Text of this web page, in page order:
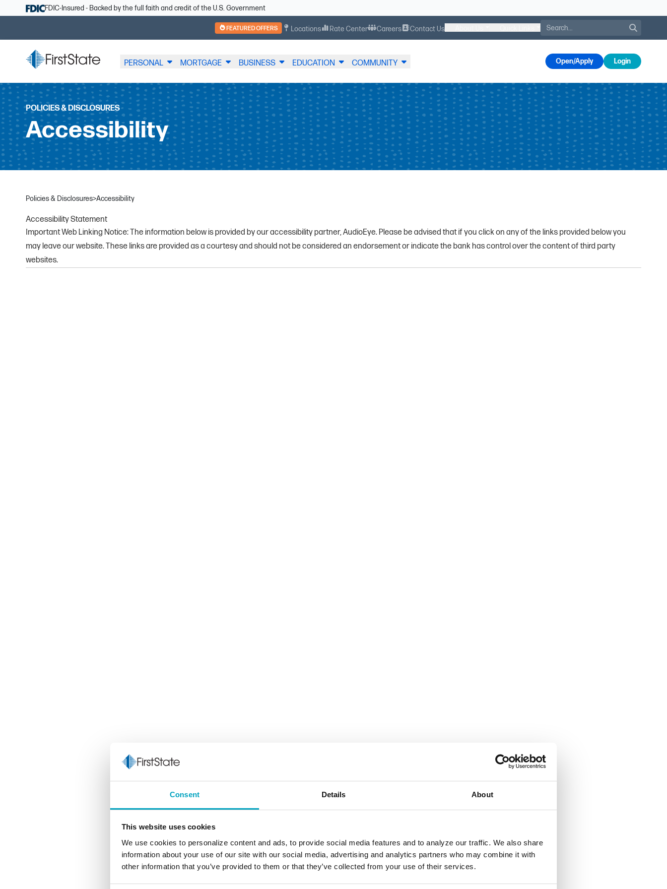
Consent Details About
This website uses cookies
We use cookies to personalize content and ads, to provide social media features and to analyze our traffic. We also share
information about your use of our site with our social media, advertising and analytics partners who may combine it with
other information that you’ve provided to them or that they’ve collected from your use of their services.
Skip NavigationFDIC-Insured - Backed by the full faith and credit of the U.S. Government
FEATURED OFFERS Locations Rate Center Careers Contact Us Search
PERSONAL MORTGAGE BUSINESS EDUCATION COMMUNITY Open/Apply Login
POLICIES & DISCLOSURES
Accessibility
Policies & Disclosures>Accessibility
Accessibility Statement
Important Web Linking Notice: The information below is provided by our accessibility partner, AudioEye. Please be advised that if you click on any of the links provided below you
may leave our website. These links are provided as a courtesy and should not be considered an endorsement or indicate the bank has control over the content of third party
websites.